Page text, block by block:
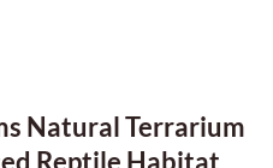
Natural Terrarium
Reptile Habitat